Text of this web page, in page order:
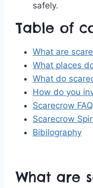
safely.
Table of
What are
What places
What do
How do you
Scarecrow
Scarecrow
Bibilography
What are